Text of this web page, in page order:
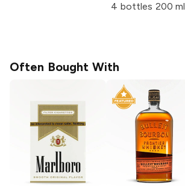
4 bottles 200 ml
Often Bought With